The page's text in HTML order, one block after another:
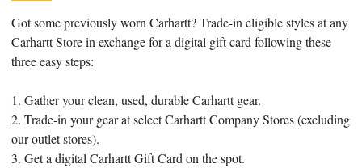
Got some previously worn Carhartt? Trade-in eligible styles at any
Carhartt Store in exchange for a digital gift card following these
three easy steps:
1. Gather your clean, used, durable Carhartt gear.
2. Trade-in your gear at select Carhartt Company Stores (excluding
our outlet stores).
3. Get a digital Carhartt Gift Card on the spot.